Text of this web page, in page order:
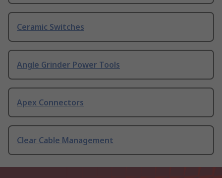
Ceramic Switches
Angle Grinder Power Tools
Apex Connectors
Clear Cable Management